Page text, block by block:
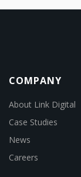
COMPANY
About Link Digital
Case Studies
News
Careers